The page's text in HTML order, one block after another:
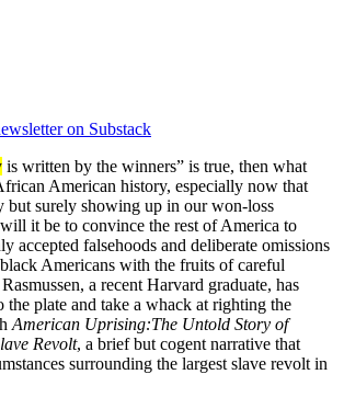
on Substack
is written by the winners” is true, then what
American history, especially now that
but surely showing up in our won-loss
it be to convince the rest of America to
accepted falsehoods and deliberate omissions
Americans with the fruits of careful
a recent Harvard graduate, has
the plate and take a whack at righting the
American Uprising:The Untold Story of
Revolt, a brief but cogent narrative that
surrounding the largest slave revolt in